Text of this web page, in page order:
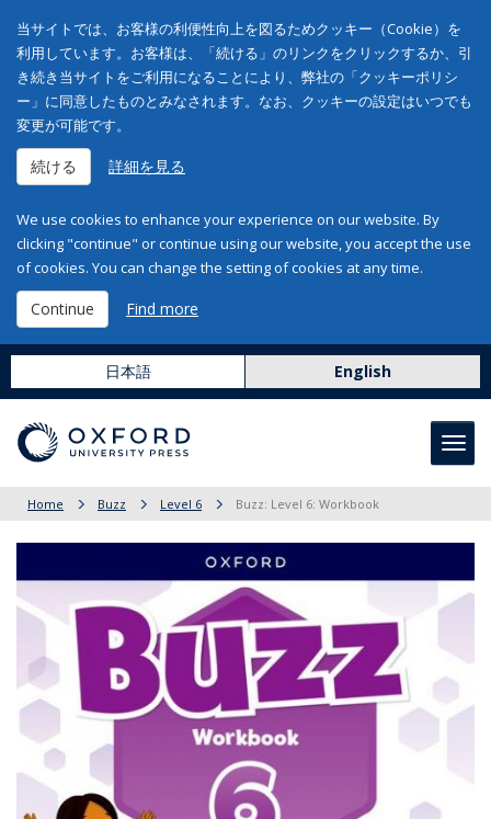
当サイトでは、お客様の利便性向上を図るためクッキー（Cookie）を
利用しています。お客様は、「続ける」のリンクをクリックするか、引
き続き当サイトをご利用になることにより、弊社の「クッキーポリシ
ー」に同意したものとみなされます。なお、クッキーの設定はいつでも
変更が可能です。
続ける 詳細を見る
We use cookies to enhance your experience on our website. By
clicking "continue" or continue using our website, you accept the use
of cookies. You can change the setting of cookies at any time.
Continue Find more
日本語 English
Home Buzz Level 6 Buzz: Level 6: Workbook